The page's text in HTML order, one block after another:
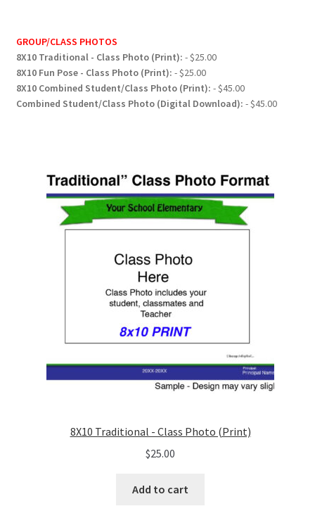
GROUP/CLASS PHOTOS
8X10 Traditional - Class Photo (Print): - $25.00
8X10 Fun Pose - Class Photo (Print): - $25.00
8X10 Combined Student/Class Photo (Print): - $45.00
Combined Student/Class Photo (Digital Download): - $45.00
8X10 Traditional - Class Photo (Print)
$25.00
Add to cart